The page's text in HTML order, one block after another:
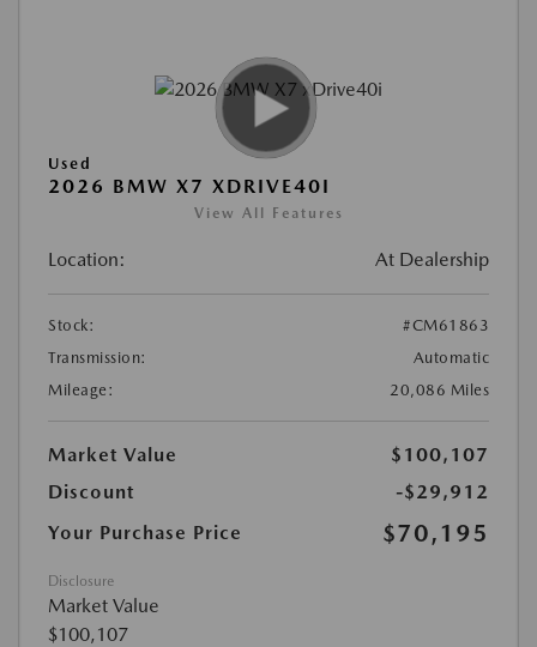
Used
2026 BMW X7 XDRIVE40I
View All Features
Location: At Dealership
Stock:
#CM61863
Transmission:
Automatic
Mileage:
20,086 Miles
Market Value
$100,107
Discount
-$29,912
Your Purchase Price
$70,195
Disclosure
Market Value
$100,107